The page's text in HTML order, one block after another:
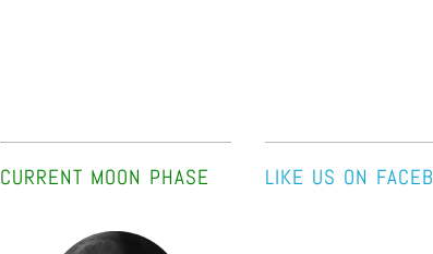
CURRENT MOON PHASE LIKE US ON